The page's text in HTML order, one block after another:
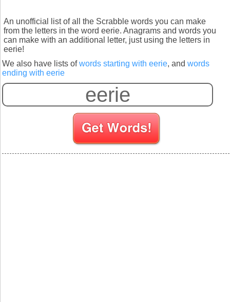
An unofficial list of all the Scrabble words you can make
from the letters in the word eerie. Anagrams and words you
can make with an additional letter, just using the letters in
eerie!
We also have lists ofwords starting with eerie, and words
ending with eerie